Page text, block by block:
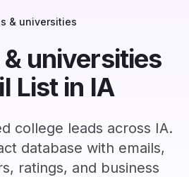
& universities
universities
List in IA
college leads across IA.
database with emails,
ratings, and business